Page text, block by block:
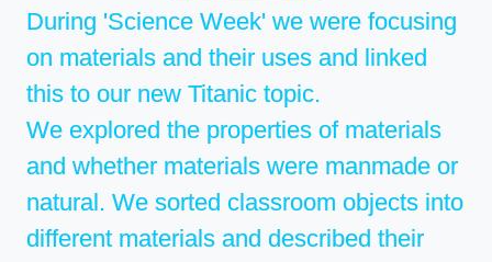
During 'Science Week' we were focusing
on materials and their uses and linked
this to our new Titanic topic.
We explored the properties of materials
and whether materials were manmade or
natural. We sorted classroom objects into
different materials and described their